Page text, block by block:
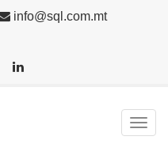
info@sql.com.mt